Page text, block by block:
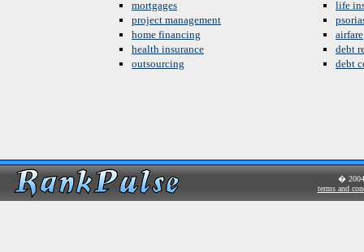
mortgages
project management
home financing
health insurance
outsourcing
life
airfare
debt
debt
� 2004
terms and